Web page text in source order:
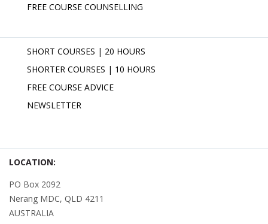
FREE COURSE COUNSELLING
SHORT COURSES | 20 HOURS
SHORTER COURSES | 10 HOURS
FREE COURSE ADVICE
NEWSLETTER
LOCATION:
PO Box 2092
Nerang MDC, QLD 4211
AUSTRALIA